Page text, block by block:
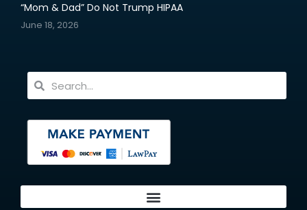
“Mom & Dad” Do Not Trump HIPAA
June 18, 2026